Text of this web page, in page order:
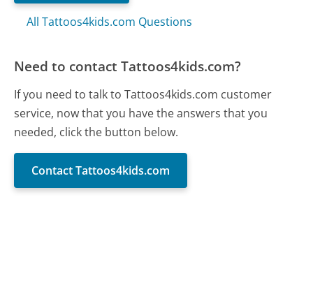
All Tattoos4kids.com Questions
Need to contact Tattoos4kids.com?
If you need to talk to Tattoos4kids.com customer
service, now that you have the answers that you
needed, click the button below.
Contact Tattoos4kids.com